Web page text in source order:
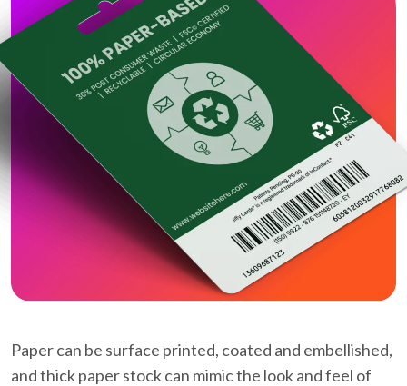
Paper can be surface printed, coated and embellished,
and thick paper stock can mimic the look and feel of